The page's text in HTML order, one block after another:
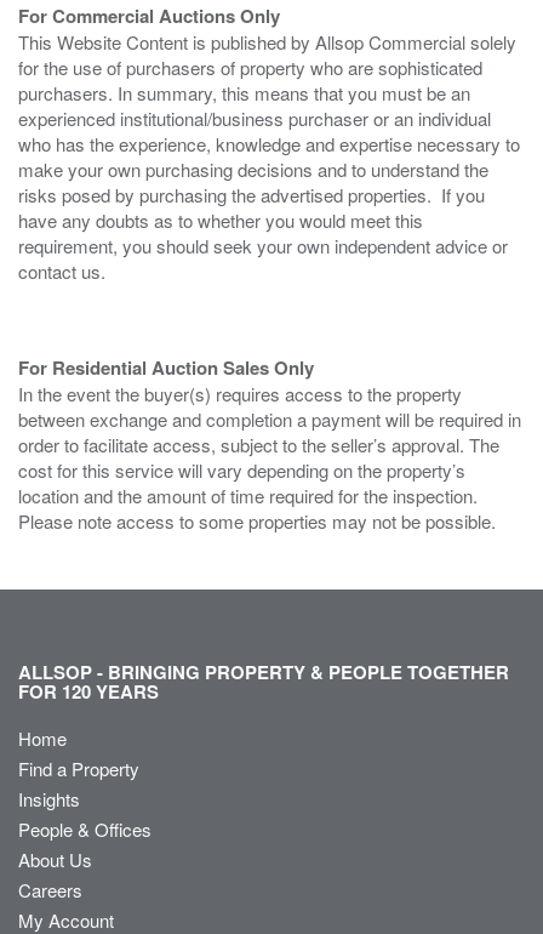
For Commercial Auctions Only
This Website Content is published by Allsop Commercial solely
for the use of purchasers of property who are sophisticated
purchasers. In summary, this means that you must be an
experienced institutional/business purchaser or an individual
who has the experience, knowledge and expertise necessary to
make your own purchasing decisions and to understand the
risks posed by purchasing the advertised properties. If you
have any doubts as to whether you would meet this
requirement, you should seek your own independent advice or
contact us.
For Residential Auction Sales Only
In the event the buyer(s) requires access to the property
between exchange and completion a payment will be required in
order to facilitate access, subject to the seller’s approval. The
cost for this service will vary depending on the property’s
location and the amount of time required for the inspection.
Please note access to some properties may not be possible.
ALLSOP - BRINGING PROPERTY & PEOPLE TOGETHER
FOR 120 YEARS
Home
Find a Property
Insights
People & Offices
About Us
Careers
My Account